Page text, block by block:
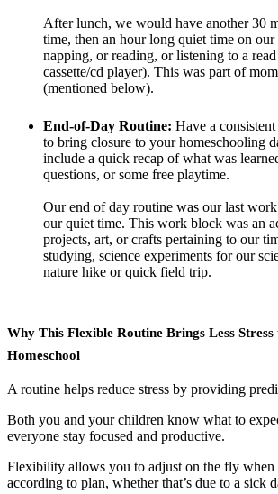
After lunch, we would have another 30
time, then an hour long quiet time on our
napping, or reading, or listening to a
cassette/cd player). This was part of
(mentioned below).
End-of-Day Routine: Have a
to bring closure to your homeschooling
include a quick recap of what was
questions, or some free playtime.
Our end of day routine was our last
our quiet time. This work block was an
projects, art, or crafts pertaining to our
studying, science experiments for our
nature hike or quick field trip.
Why This Flexible Routine Brings Less Stress
Homeschool
A routine helps reduce stress by providing
Both you and your children know what to
everyone stay focused and productive.
Flexibility allows you to adjust on the fly when
according to plan, whether that’s due to a sick